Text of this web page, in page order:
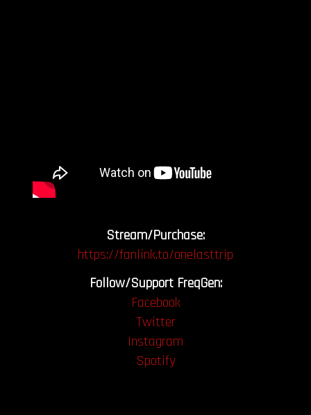
Stream/Purchase:
https://fanlink.to/onelasttrip
Follow/Support FreqGen:
Facebook
Twitter
Instagram
Spotify